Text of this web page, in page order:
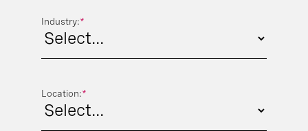
*
Industry:
*
Location: